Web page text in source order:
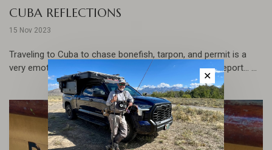
CUBA REFLECTIONS
15 Nov 2023
Traveling to Cuba to chase bonefish, tarpon, and permit is a
very emotional experience as Jennifer relates in this report... ...
✕